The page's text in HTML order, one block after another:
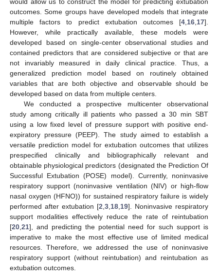
outcomes. Some groups have developed models that integrate
multiple factors to predict extubation outcomes [4 16 17].
However, while practically available, these models were
developed based on single-center observational studies and
contained predictors that are considered subjective or that are
not invariably measured in daily clinical practice. Thus, a
generalized prediction model based on routinely obtained
variables that are both objective and observable should be
developed based on data from multiple centers.
We conducted a prospective multicenter observational
study among critically ill patients who passed a 30 min SBT
using a low fixed level of pressure support with positive end-
expiratory pressure (PEEP). The study aimed to establish a
versatile prediction model for extubation outcomes that utilizes
prespecified clinically and bibliographically relevant and
obtainable physiological predictors (designated the Prediction Of
Successful Extubation (POSE) model). Currently, noninvasive
respiratory support (noninvasive ventilation (NIV) or high-flow
nasal oxygen (HFNO)) for sustained respiratory failure is widely
performed after extubation [2 3 18 19]. Noninvasive respiratory
support modalities effectively reduce the rate of reintubation
[20 21], and predicting the potential need for such support is
imperative to make the most effective use of limited medical
resources. Therefore, we addressed the use of noninvasive
respiratory support (without reintubation) and reintubation as
extubation outcomes.